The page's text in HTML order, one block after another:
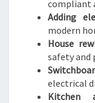
compliant
Adding
modern
House
safety and
electrical
Kitchen